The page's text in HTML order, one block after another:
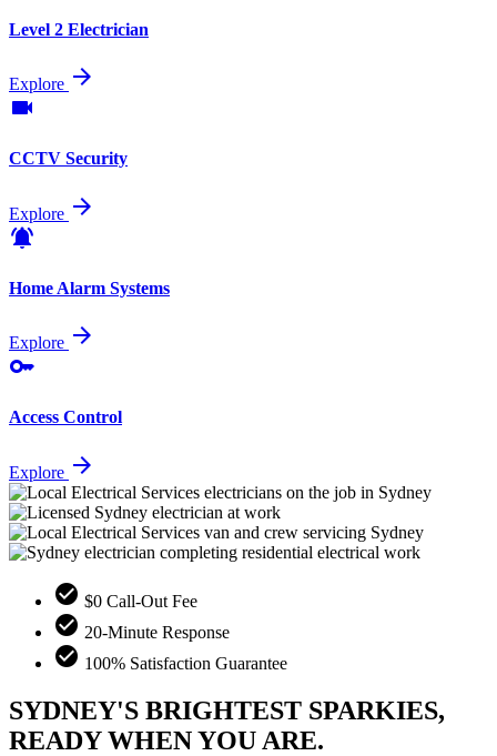
Level 2 Electrician
Explore arrow_forward
videocam
CCTV Security
Explore arrow_forward
notifications_active
Home Alarm Systems
Explore arrow_forward
key
Access Control
Explore arrow_forward
check_circle $0 Call-Out Fee
check_circle 20-Minute Response
check_circle 100% Satisfaction Guarantee
SYDNEY'S BRIGHTEST SPARKIES,
READY WHEN YOU ARE.